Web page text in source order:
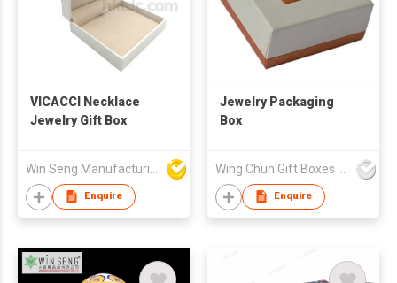
VICACCI Necklace
Jewelry Gift Box
Enquire
Jewelry Packaging
Box
Enquire